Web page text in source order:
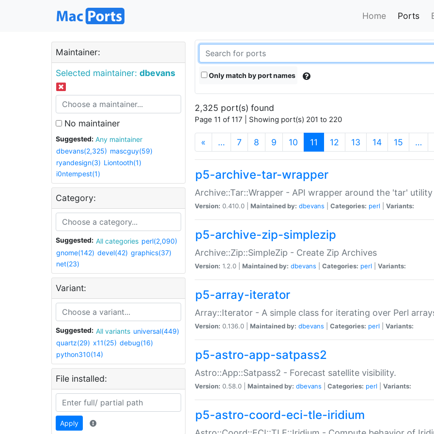
Home Ports
Maintainer:
Selected maintainer: dbevans
No maintainer
Suggested:
Any maintainer
dbevans(2,325) mascguy(59)
ryandesign(3) Liontooth(1)
i0ntempest(1)
Category:
Suggested: All categories perl(2,090)
gnome(142) devel(42) graphics(37)
net(23)
Variant:
Suggested: All variants universal(449)
quartz(29) x11(25) debug(16)
python310(14)
File installed:
Apply
Only match by port names
2,325 port(s) found
Page 11 of 117 | Showing port(s) 201 to 220
« … 7 8 9 10 11 (current)
12 13 14 15 …
p5-archive-tar-wrapper
Archive::Tar::Wrapper - API wrapper around the 'tar' utility
Version: 0.410.0 | Maintained by: dbevans Categories: perl Variants:
p5-archive-zip-simplezip
Archive::Zip::SimpleZip - Create Zip Archives
Version: 1.2.0 | Maintained by: dbevans Categories: perl Variants:
p5-array-iterator
Array::Iterator - A simple class for iterating over Perl
Version: 0.136.0 | Maintained by: dbevans Categories: perl Variants:
p5-astro-app-satpass2
Astro::App::Satpass2 - Forecast satellite visibility.
Version: 0.58.0 | Maintained by: dbevans Categories: perl Variants:
p5-astro-coord-eci-tle-iridium